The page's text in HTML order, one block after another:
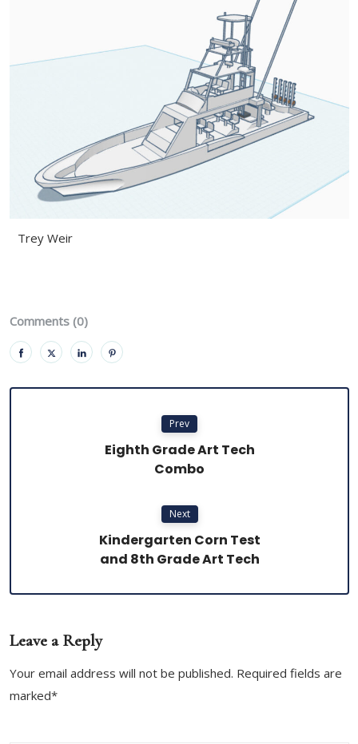
Trey Weir
Comments (0)
Prev
Eighth Grade Art Tech
Combo
Next
Kindergarten Corn Test
and 8th Grade Art Tech
Leave a Reply
Your email address will not be published. Required fields are
marked*